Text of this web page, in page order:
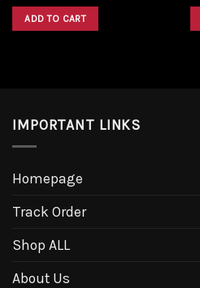
was:
$1,600.00.
ADD TO CART
IMPORTANT LINKS
Homepage
Track Order
Shop ALL
About Us